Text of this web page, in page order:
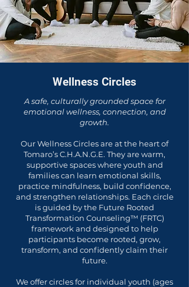
Wellness Circles
A safe, culturally grounded space for
emotional wellness, connection, and
growth.
Our Wellness Circles are at the heart of
Tomaro’s C.H.A.N.G.E. They are warm,
supportive spaces where youth and
families can learn emotional skills,
practice mindfulness, build confidence,
and strengthen relationships. Each circle
is guided by the Future Rooted
Transformation Counseling™ (FRTC)
framework and designed to help
participants become rooted, grow,
transform, and confidently claim their
future.
We offer circles for individual youth (ages